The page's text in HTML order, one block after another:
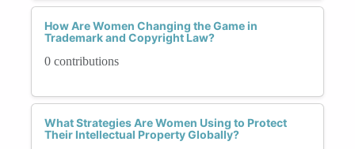
How Are Women Changing the Game in
Trademark and Copyright Law?
0 contributions
What Strategies Are Women Using to Protect
Their Intellectual Property Globally?